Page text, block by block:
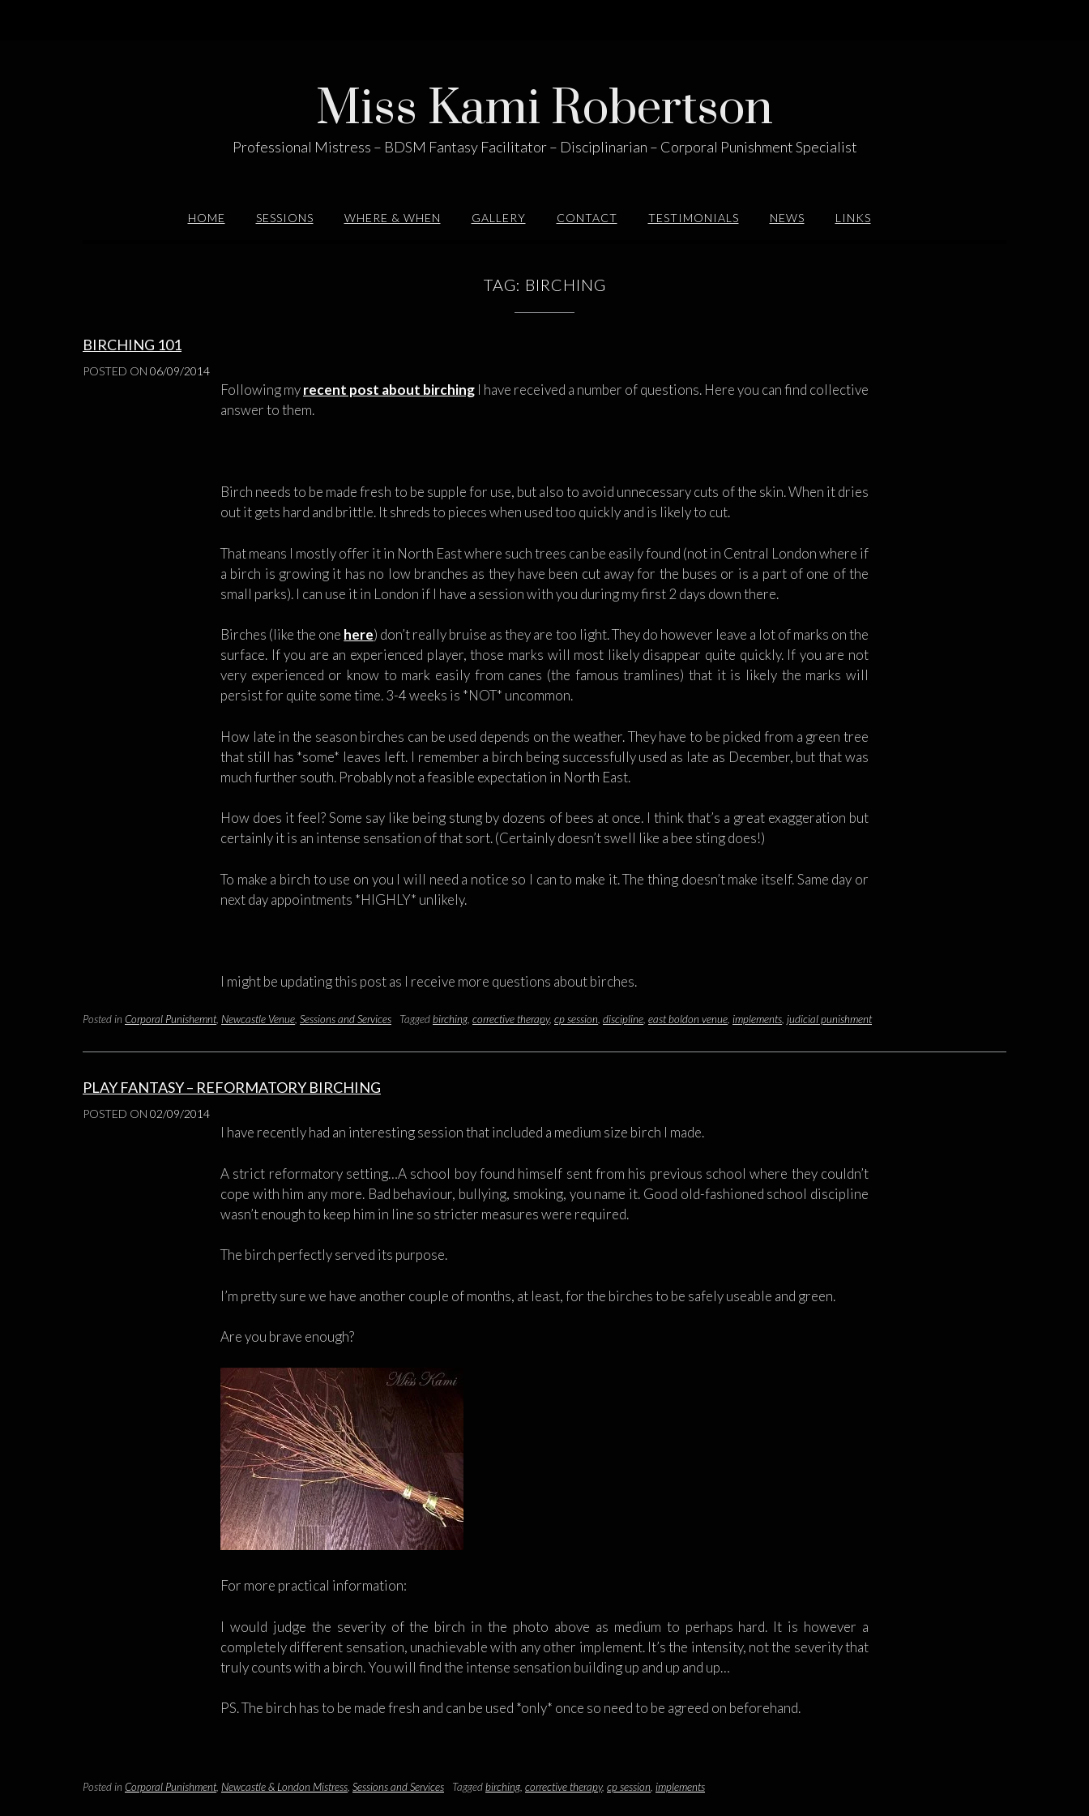
Miss Kami Robertson
Professional Mistress – BDSM Fantasy Facilitator – Disciplinarian – Corporal Punishment Specialist
HOME SESSIONS WHERE & WHEN GALLERY CONTACT TESTIMONIALS NEWS LINKS
TAG: BIRCHING
BIRCHING 101
POSTED ON 06/09/2014
Following myrecent post about birching I have received a number of questions. Here you can find collective
answer to them.
Birch needs to be made fresh to be supple for use, but also to avoid unnecessary cuts of the skin. When it dries
out it gets hard and brittle. It shreds to pieces when used too quickly and is likely to cut.
That means I mostly offer it in North East where such trees can be easily found (not in Central London where if
a birch is growing it has no low branches as they have been cut away for the buses or is a part of one of the
small parks). I can use it in London if I have a session with you during my first 2 days down there.
Birches (like the one here) don’t really bruise as they are too light. They do however leave a lot of marks on the
surface. If you are an experienced player, those marks will most likely disappear quite quickly. If you are not
very experienced or know to mark easily from canes (the famous tramlines) that it is likely the marks will
persist for quite some time. 3-4 weeks is *NOT* uncommon.
How late in the season birches can be used depends on the weather. They have to be picked from a green tree
that still has *some* leaves left. I remember a birch being successfully used as late as December, but that was
much further south. Probably not a feasible expectation in North East.
How does it feel? Some say like being stung by dozens of bees at once. I think that’s a great exaggeration but
certainly it is an intense sensation of that sort. (Certainly doesn’t swell like a bee sting does!)
To make a birch to use on you I will need a notice so I can to make it. The thing doesn’t make itself. Same day or
next day appointments *HIGHLY* unlikely.
I might be updating this post as I receive more questions about birches.
Posted in Corporal Punishemnt, Newcastle Venue Sessions and Services Taggedbirching corrective therapy, cp session discipline east boldon venue implements judicial punishment
PLAY FANTASY – REFORMATORY BIRCHING
POSTED ON 02/09/2014
I have recently had an interesting session that included a medium size birch I made.
A strict reformatory setting…A school boy found himself sent from his previous school where they couldn’t
cope with him any more. Bad behaviour, bullying, smoking, you name it. Good old-fashioned school discipline
wasn’t enough to keep him in line so stricter measures were required.
The birch perfectly served its purpose.
I’m pretty sure we have another couple of months, at least, for the birches to be safely useable and green.
Are you brave enough?
For more practical information:
I would judge the severity of the birch in the photo above as medium to perhaps hard. It is however a
completely different sensation, unachievable with any other implement. It’s the intensity, not the severity that
truly counts with a birch. You will find the intense sensation building up and up and up…
PS. The birch has to be made fresh and can be used *only* once so need to be agreed on beforehand.
Posted in Corporal Punishment, Newcastle & London Mistress Sessions and Services Taggedbirching corrective therapy, cp session implements